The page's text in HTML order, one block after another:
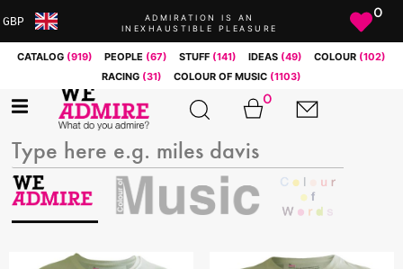
GBP
BRL
CAD
CHF
CNY
EUR
ADMIRATION IS AN
INEXHAUSTIBLE PLEASURE
0
CATALOG (919) PEOPLE (67) STUFF (141) IDEAS (49) COLOUR (102)
RACING (31) COLOUR OF MUSIC (1103)
0